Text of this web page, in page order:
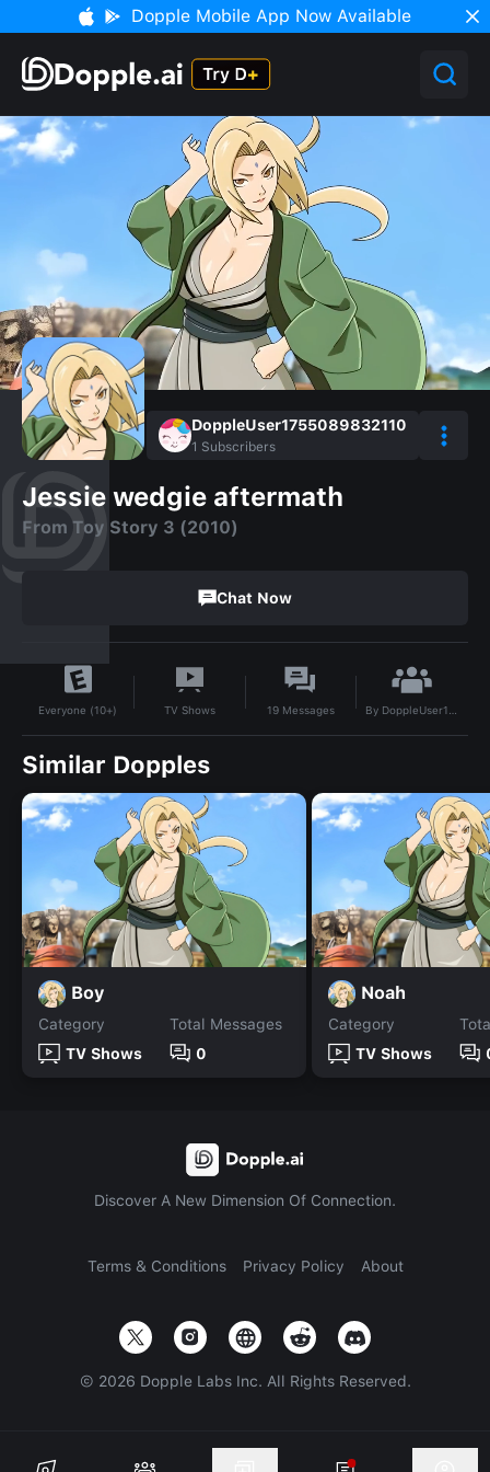
Dopple Mobile App Now Available
DoppleUser1755089832110
1 Subscribers
Jessie wedgie aftermath
From Toy Story 3 (2010)
Chat Now
Everyone (10+) TV Shows 19Messages By DoppleUser1755089832110
Similar Dopples
Boy
Category
TV Shows
Total Messages
0
Noah
Category
TV Shows
Discover A New Dimension Of Connection.
Terms & Conditions Privacy Policy About
© 2026 Dopple Labs Inc. All Rights Reserved.